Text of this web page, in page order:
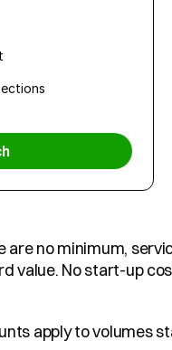
no minimum,
value. No start-up
apply to volumes